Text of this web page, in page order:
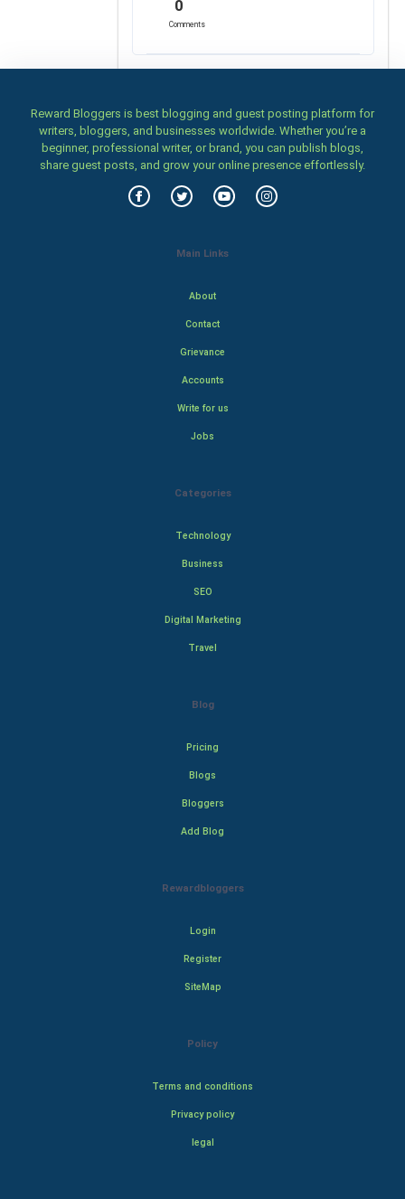
0
Comments
Reward Bloggers is best blogging and guest posting platform for
writers, bloggers, and businesses worldwide. Whether you’re a
beginner, professional writer, or brand, you can publish blogs,
share guest posts, and grow your online presence effortlessly.
Main Links
About
Contact
Grievance
Accounts
Write for us
Jobs
Categories
Technology
Business
SEO
Digital Marketing
Travel
Blog
Pricing
Blogs
Bloggers
Add Blog
Rewardbloggers
Login
Register
SiteMap
Policy
Terms and conditions
Privacy policy
legal